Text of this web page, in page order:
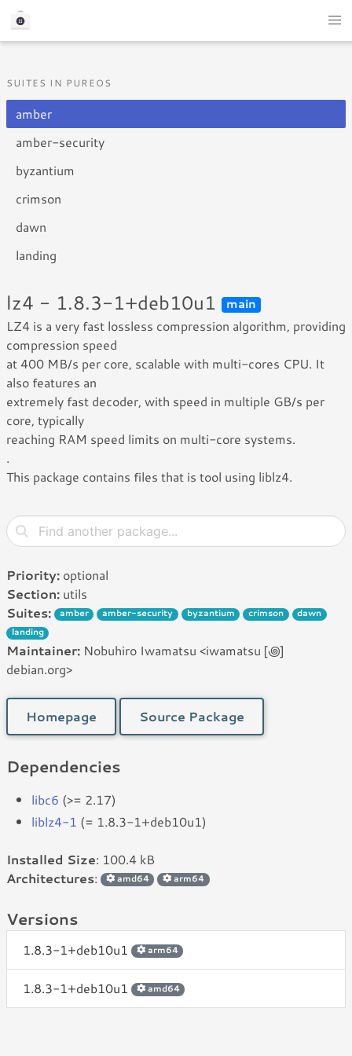
SUITES IN PUREOS
amber
amber-security
byzantium
crimson
dawn
landing
lz4 - 1.8.3-1+deb10u1 main
LZ4 is a very fast lossless compression algorithm, providing
compression speed
at 400 MB/s per core, scalable with multi-cores CPU. It
also features an
extremely fast decoder, with speed in multiple GB/s per
core, typically
reaching RAM speed limits on multi-core systems.
.
This package contains files that is tool using liblz4.
Priority: optional
Section: utils
Suites:
amber amber-security byzantium crimson
dawn
landing
Maintainer: Nobuhiro Iwamatsu <iwamatsu [꩜]
debian.org>
Homepage Source Package
Dependencies
libc6 (>= 2.17)
liblz4-1 (= 1.8.3-1+deb10u1)
Installed Size: 100.4 kB
Architectures: amd64 arm64
Versions
1.8.3-1+deb10u1 arm64
1.8.3-1+deb10u1 amd64